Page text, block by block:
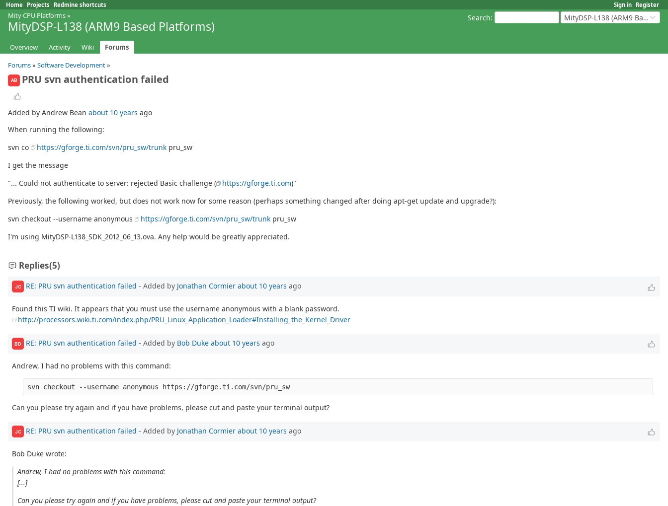
Sign in Register
Home Projects Redmine shortcuts
Search: MityDSP-L138 (ARM9 Based Platforms)
Mity CPU Platforms»
MityDSP-L138 (ARM9 Based Platforms)
Overview Activity Wiki
Forums
Forums» Software Development»
AB PRU svn authentication failed
Added by Andrew Bean about 10 years ago
When running the following:
svn co
https://gforge.ti.com/svn/pru_sw/trunk pru_sw
I get the message
"... Could not authenticate to server: rejected Basic challenge (
https://gforge.ti.com)"
Previously, the following worked, but does not work now for some reason (perhaps something changed after doing apt-get update and upgrade?):
svn checkout --username anonymous
https://gforge.ti.com/svn/pru_sw/trunk pru_sw
I'm using MityDSP-L138_SDK_2012_06_13.ova. Any help would be greatly appreciated.
Replies(5)
JC RE: PRU svn authentication failed - Added by Jonathan Cormier about 10 years ago
Found this TI wiki. It appears that you must use the username anonymous with a blank password.
http://processors.wiki.ti.com/index.php/PRU_Linux_Application_Loader#Installing_the_Kernel_Driver
BD RE: PRU svn authentication failed - Added by Bob Duke about 10 years ago
Andrew, I had no problems with this command:
svn checkout --username anonymous https://gforge.ti.com/svn/pru_sw
Can you please try again and if you have problems, please cut and paste your terminal output?
JC RE: PRU svn authentication failed - Added by Jonathan Cormier about 10 years ago
Bob Duke wrote:
Andrew, I had no problems with this command:
[...]
Can you please try again and if you have problems, please cut and paste your terminal output?